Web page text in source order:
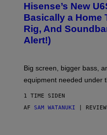
I
D
S
O
F
T
E
I
S
E
N
S
E
Hisense’s New
Basically a Home
Rig, And
Alert!)
Big screen, bigger bass,
equipment needed under
1 TIME SIDEN
AF SAM WATANUKI |